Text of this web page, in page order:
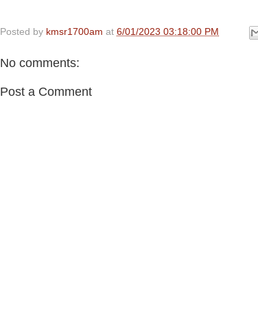
Posted by kmsr1700am at 6/01/2023 03:18:00 PM
No comments:
Post a Comment